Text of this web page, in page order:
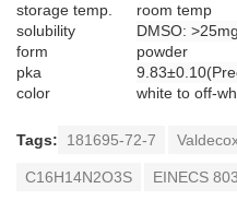
storage temp.
room temp
solubility
DMSO:
form
powder
pka
color
white to off-
Tags: 181695-72-7
C16H14N2O3S EINECS